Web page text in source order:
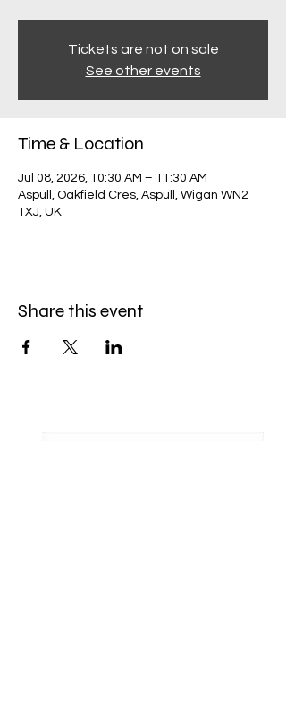
Tickets are not on sale
See other events
Time & Location
Jul 08, 2026, 10:30 AM – 11:30 AM
Aspull, Oakfield Cres, Aspull, Wigan WN2
1XJ, UK
Share this event